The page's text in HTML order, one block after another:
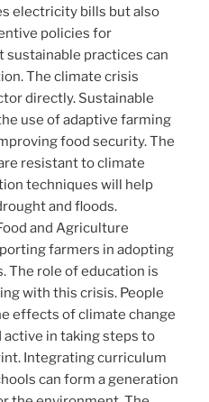
electricity bills but also
policies for
practices can
The climate crisis
directly. Sustainable
use of adaptive farming
food security. The
resistant to climate
techniques will help
and floods.
and Agriculture
farmers in adopting
The role of education is
with this crisis. People
effects of climate change
active in taking steps to
Integrating curriculum
can form a generation